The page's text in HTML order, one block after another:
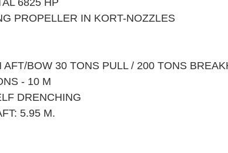
PROPELLER IN KORT-NOZZLES
BOW 30 TONS PULL / 200 TONS
- 10 M
DRENCHING
5.95 M.